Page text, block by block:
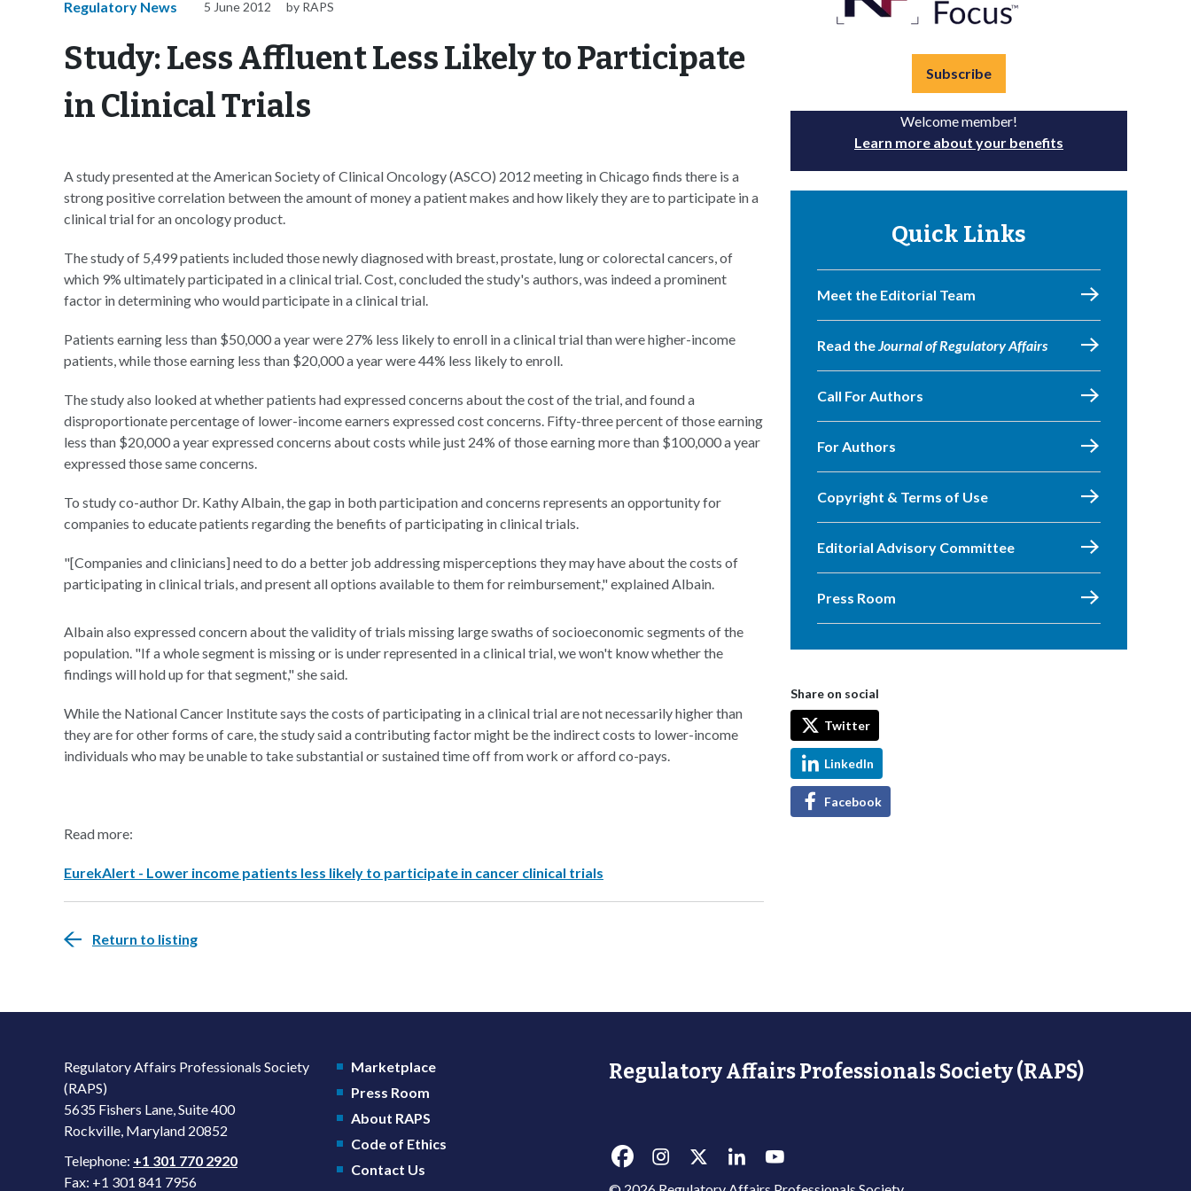
Regulatory News 5 June 2012 by RAPS
Study: Less Affluent Less Likely to Participate
in Clinical Trials
A study presented at the American Society of Clinical Oncology (ASCO) 2012 meeting in Chicago finds there is a
strong positive correlation between the amount of money a patient makes and how likely they are to participate in a
clinical trial for an oncology product.
The study of 5,499 patients included those newly diagnosed with breast, prostate, lung or colorectal cancers, of
which 9% ultimately participated in a clinical trial. Cost, concluded the study's authors, was indeed a prominent
factor in determining who would participate in a clinical trial.
Patients earning less than $50,000 a year were 27% less likely to enroll in a clinical trial than were higher-income
patients, while those earning less than $20,000 a year were 44% less likely to enroll.
The study also looked at whether patients had expressed concerns about the cost of the trial, and found a
disproportionate percentage of lower-income earners expressed cost concerns. Fifty-three percent of those earning
less than $20,000 a year expressed concerns about costs while just 24% of those earning more than $100,000 a year
expressed those same concerns.
To study co-author Dr. Kathy Albain, the gap in both participation and concerns represents an opportunity for
companies to educate patients regarding the benefits of participating in clinical trials.
"[Companies and clinicians] need to do a better job addressing misperceptions they may have about the costs of
participating in clinical trials, and present all options available to them for reimbursement," explained Albain.
Albain also expressed concern about the validity of trials missing large swaths of socioeconomic segments of the
population. "If a whole segment is missing or is under represented in a clinical trial, we won't know whether the
findings will hold up for that segment," she said.
While the National Cancer Institute says the costs of participating in a clinical trial are not necessarily higher than
they are for other forms of care, the study said a contributing factor might be the indirect costs to lower-income
individuals who may be unable to take substantial or sustained time off from work or afford co-pays.
Read more:
EurekAlert - Lower income patients less likely to participate in cancer clinical trials
Return to listing
Subscribe
Welcome member!
Learn more about your benefits
Quick Links
Meet the Editorial Team
Read theJournal of Regulatory Affairs
Call For Authors
For Authors
Copyright & Terms of Use
Editorial Advisory Committee
Press Room
Share on social
Twitter
LinkedIn
Facebook
Regulatory Affairs Professionals Society
(RAPS)
5635 Fishers Lane, Suite 400
Rockville, Maryland 20852
Telephone: +1 301 770 2920
Fax: +1 301 841 7956
Marketplace
Press Room
About RAPS
Code of Ethics
Contact Us
Regulatory Affairs Professionals Society (RAPS)